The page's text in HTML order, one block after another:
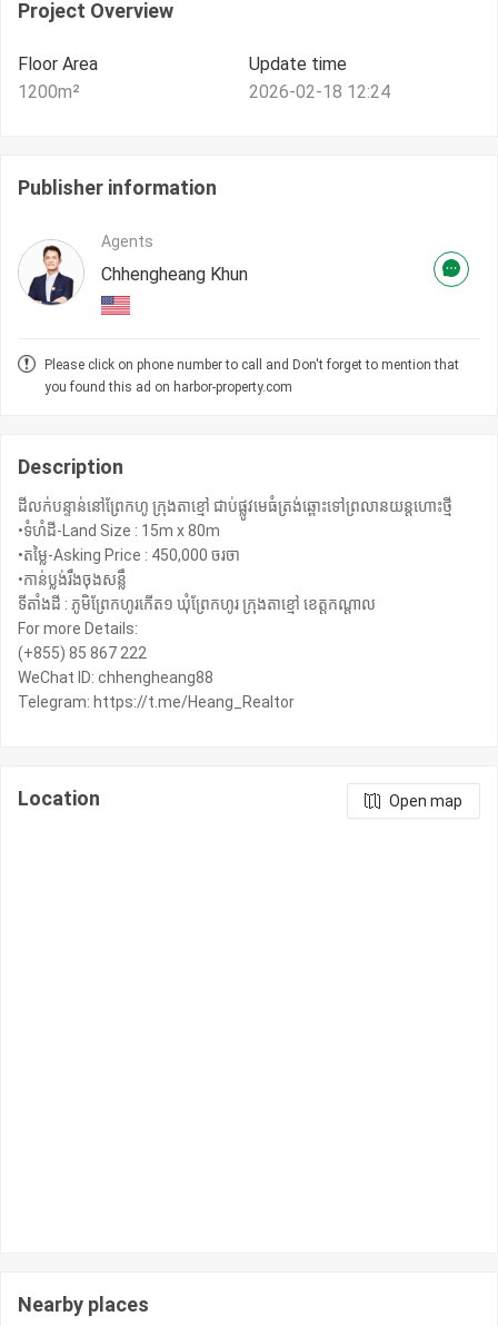
Project Overview
Floor Area
1200m²
Update time
2026-02-18 12:24
Publisher information
Agents
Chhengheang Khun
Please click on phone number to call and Don't forget to mention that
you found this ad on harbor-property.com
Description
ដីលក់បន្ទាន់នៅព្រែកហូ ក្រុងតាខ្មៅ ជាប់ផ្លូវមេធំត្រង់ឆ្ពោះទៅព្រលានយន្ដហោះថ្មី
•ទំហំដី-Land Size : 15m x 80m
•តម្លៃ-Asking Price : 450,000 ចរចា
•កាន់ប្លង់រឹងចុងសន្លឹ
ទីតាំងដី : ភូមិព្រែកហូរកើត១ ឃុំព្រែកហូរ ក្រុងតាខ្មៅ ខេត្ដកណ្តាល
For more Details:
(+855) 85 867 222
WeChat ID: chhengheang88
Telegram: https://t.me/Heang_Realtor
Location Open map
Nearby places